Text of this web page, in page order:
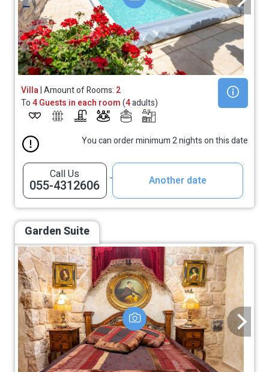
Villa| Amount of Rooms: 2
To4 Guests in each room(4adults)
You can order minimum 2 nights on this date
Call Us
055-4312606 Another date
Garden Suite